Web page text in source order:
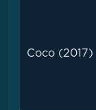
Coco (2017)